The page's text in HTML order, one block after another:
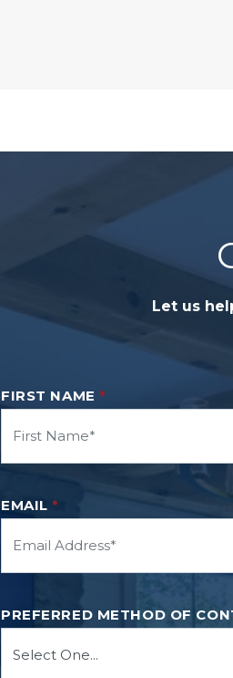
Let us
FIRST NAME *
EMAIL *
PREFERRED METHOD OF